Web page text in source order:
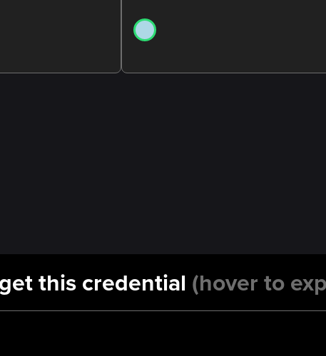
this credential (hover to